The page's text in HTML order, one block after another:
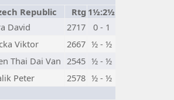
Republic Rtg 1½:2½
David 2717
0 - 1
Viktor 2667 ½ - ½
Thai Dai Van 2545 ½ - ½
Peter 2578 ½ - ½